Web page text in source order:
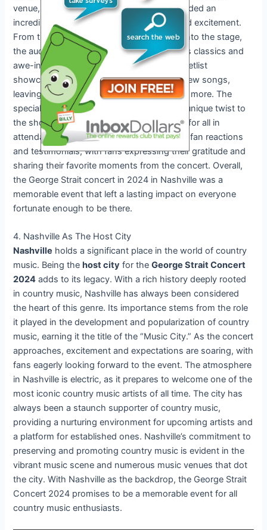
venue, located in the heart of the city, provided an
incredible atmosphere filled with energy and excitement.
From the moment George Strait stepped onto the stage,
the audience was captivated by his timeless classics and
awe-inspiring performances. The concert setlist
showcased a mix of his greatest hits and new songs,
leaving fans singing along and cheering for more. The
special guests and collaborations added a unique twist to
the show, creating unforgettable moments for all in
attendance. Social media was buzzing with fan reactions
and testimonials, with fans expressing their gratitude and
sharing their favorite moments from the concert. Overall,
the George Strait concert in 2024 in Nashville was a
memorable event that left a lasting impact on everyone
fortunate enough to be there.
4. Nashville As The Host City
Nashville holds a significant place in the world of country
music. Being the host city for theGeorge Strait Concert
2024 adds to its legacy. With a rich history deeply rooted
in country music, Nashville has always been considered
the heart of this genre. Its importance stems from the role
it played in the development and popularization of country
music, earning it the title of the “Music City.” As the concert
approaches, excitement and expectations are soaring, with
fans eagerly looking forward to the event. The atmosphere
in Nashville is electric, as it prepares to welcome one of the
most iconic country music artists of all time. The city has
always been a staunch supporter of country music,
providing a nurturing environment for upcoming artists and
a platform for established ones. Nashville’s commitment to
preserving and promoting country music is evident in the
vibrant music scene and numerous music venues that dot
the city. With Nashville as the backdrop, the George Strait
Concert 2024 promises to be a memorable event for all
country music enthusiasts.